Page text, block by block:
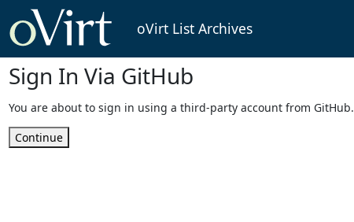
oVirt List Archives
Sign In Via GitHub
You are about to sign in using a third-party account from GitHub.
Continue